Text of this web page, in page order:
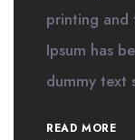
printing and
Ipsum has
dummy text
READ MORE